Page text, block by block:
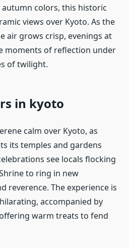
colors, this historic
views over Kyoto. As the
air grows crisp, evenings at
moments of reflection under
of twilight.
in kyoto
calm over Kyoto, as
its temples and gardens
see locals flocking
to ring in new
reverence. The experience is
accompanied by
warm treats to fend